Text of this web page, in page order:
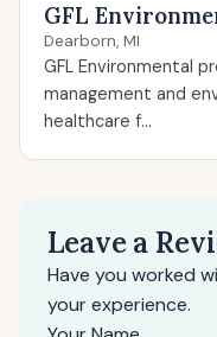
GFL
Dearborn, MI
GFL Environmental
management and
healthcare f...
Leave a
Have you worked
your experience.